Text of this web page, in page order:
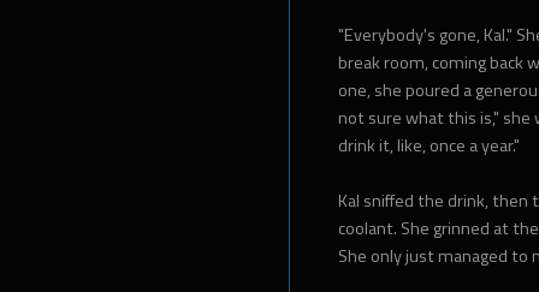
"Everybody's gone, Kal."
break room, coming back
one, she poured a
not sure what this is," she
drink it, like, once a year."
Kal sniffed the drink, then
coolant. She grinned at
She only just managed to